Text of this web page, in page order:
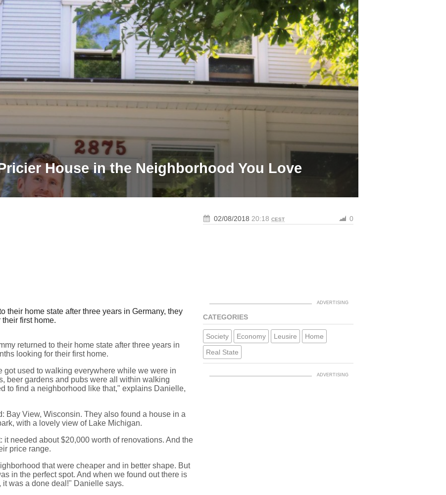
House in the Neighborhood You Love
02/08/2018 20:18 CEST 0
their home state after three years in Germany, they
first home.
returned to their home state after three years in
looking for their first home.
got used to walking everywhere while we were in
beer gardens and pubs were all within walking
to find a neighborhood like that," explains Danielle,
Bay View, Wisconsin. They also found a house in a
with a lovely view of Lake Michigan.
it needed about $20,000 worth of renovations. And the
price range.
that were cheaper and in better shape. But
in the perfect spot. And when we found out there is
was a done deal!" Danielle says.
CATEGORIES
Society Economy Leusire
Home
Real State